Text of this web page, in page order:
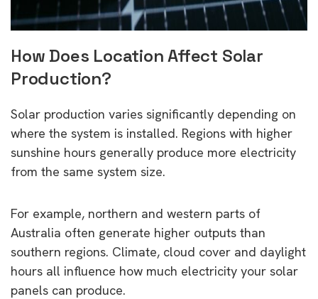
How Does Location Affect Solar
Production?
Solar production varies significantly depending on
where the system is installed. Regions with higher
sunshine hours generally produce more electricity
from the same system size.
For example, northern and western parts of
Australia often generate higher outputs than
southern regions. Climate, cloud cover and daylight
hours all influence how much electricity your solar
panels can produce.